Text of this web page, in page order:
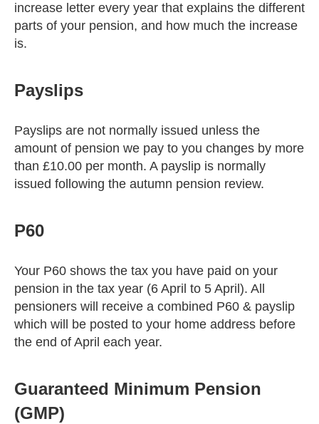
increase letter every year that explains the different
parts of your pension, and how much the increase
is.
Payslips
Payslips are not normally issued unless the
amount of pension we pay to you changes by more
than £10.00 per month. A payslip is normally
issued following the autumn pension review.
P60
Your P60 shows the tax you have paid on your
pension in the tax year (6 April to 5 April). All
pensioners will receive a combined P60 & payslip
which will be posted to your home address before
the end of April each year.
Guaranteed Minimum Pension
(GMP)